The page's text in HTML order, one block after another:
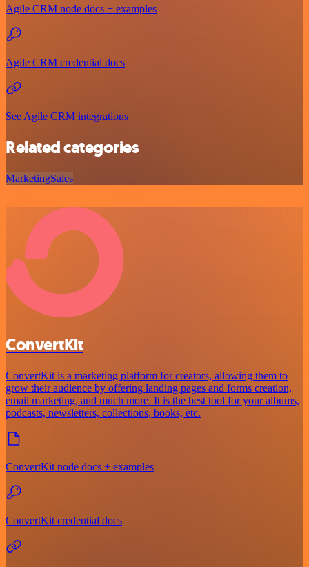
Agile CRM node docs + examples
Agile CRM credential docs
See Agile CRM integrations
Related categories
MarketingSales
ConvertKit
ConvertKit is a marketing platform for creators, allowing them to
grow their audience by offering landing pages and forms creation,
email marketing, and much more. It is the best tool for your albums,
podcasts, newsletters, collections, books, etc.
ConvertKit node docs + examples
ConvertKit credential docs